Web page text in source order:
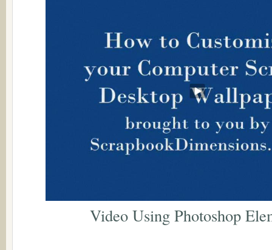
Video Using Photoshop